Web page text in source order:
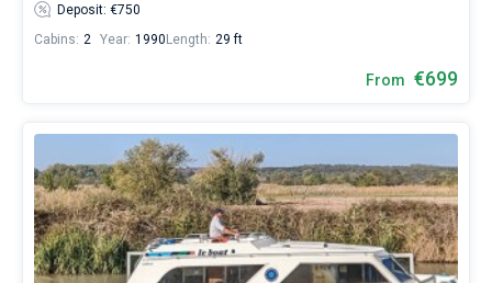
Deposit: €750
Cabins: 2 Year: 1990 Length: 29 ft
From €699